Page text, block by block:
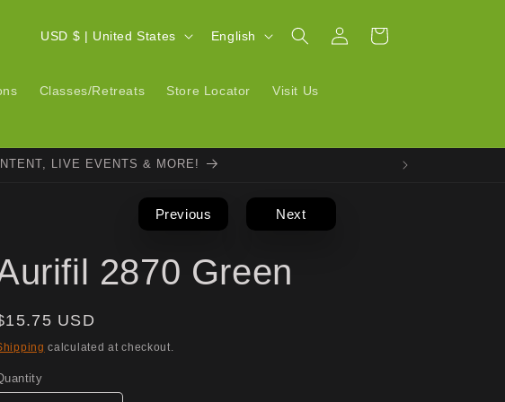
Classes/Retreats Store Locator Visit Us
C
u
t
r
e
g
i
n
USD $ | United States
n
u
a
g
e
English
in
Cart
LIVE EVENTS & MORE!
Previous Next
2870 Green
USD
calculated at checkout.